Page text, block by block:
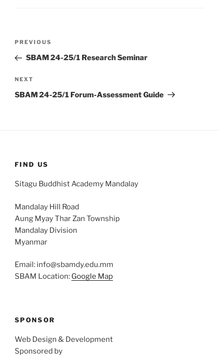
Previous
Post
PREVIOUS
SBAM 24-25/1 Research Seminar
Next
Post
NEXT
SBAM 24-25/1 Forum-Assessment Guide
FIND US
Sitagu Buddhist Academy Mandalay
Mandalay Hill Road
Aung Myay Thar Zan Township
Mandalay Division
Myanmar
Email: info@sbamdy.edu.mm
SBAM Location: Google Map
SPONSOR
Web Design & Development
Sponsored by